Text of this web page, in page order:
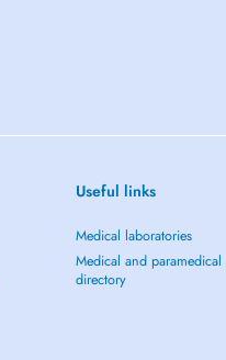
Useful links
Medical laboratories
Medical and paramedical
directory